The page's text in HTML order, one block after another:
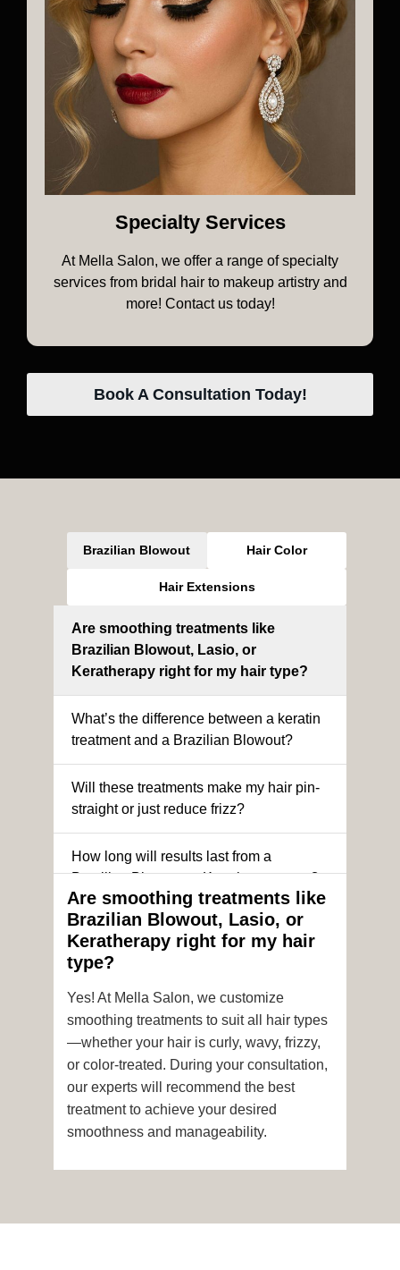
Specialty Services
At Mella Salon, we offer a range of specialty
services from bridal hair to makeup artistry and
more! Contact us today!
Book A Consultation Today!
Brazilian Blowout Hair Color
Hair Extensions
Are smoothing treatments like
Brazilian Blowout, Lasio, or
Keratherapy right for my hair type?
What’s the difference between a keratin
treatment and a Brazilian Blowout?
Will these treatments make my hair pin-
straight or just reduce frizz?
How long will results last from a
Brazilian Blowout or Keratin treatment?
Can I still get a smoothing treatment if I
have color-treated or chemically
processed hair?
Is it safe to get hair color and a
smoothing treatment on the same day?
How soon after the treatment can I wash
or style my hair?
Are smoothing treatments like
Brazilian Blowout, Lasio, or
Keratherapy right for my hair
type?
Yes! At Mella Salon, we customize
smoothing treatments to suit all hair types
—whether your hair is curly, wavy, frizzy,
or color-treated. During your consultation,
our experts will recommend the best
treatment to achieve your desired
smoothness and manageability.